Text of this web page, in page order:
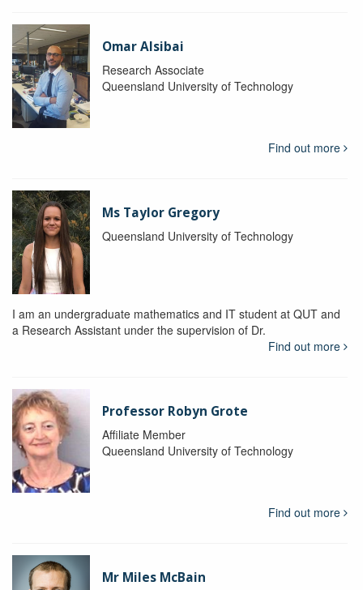
Omar Alsibai
Research Associate
Queensland University of Technology
Find out more
Ms Taylor Gregory
Queensland University of Technology
I am an undergraduate mathematics and IT student at QUT and
a Research Assistant under the supervision of Dr.
Find out more
Professor Robyn Grote
Affiliate Member
Queensland University of Technology
Find out more
Mr Miles McBain